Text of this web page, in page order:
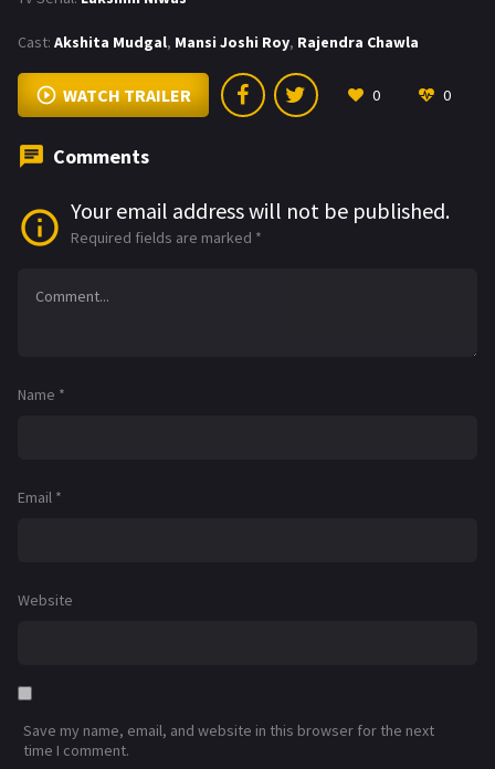
Cast: Akshita Mudgal, Mansi Joshi Roy, Rajendra Chawla
WATCH TRAILER 0 0
Comments
Your email address will not be published.
Required fields are marked *
Name *
Email *
Website
Save my name, email, and website in this browser for the next
time I comment.